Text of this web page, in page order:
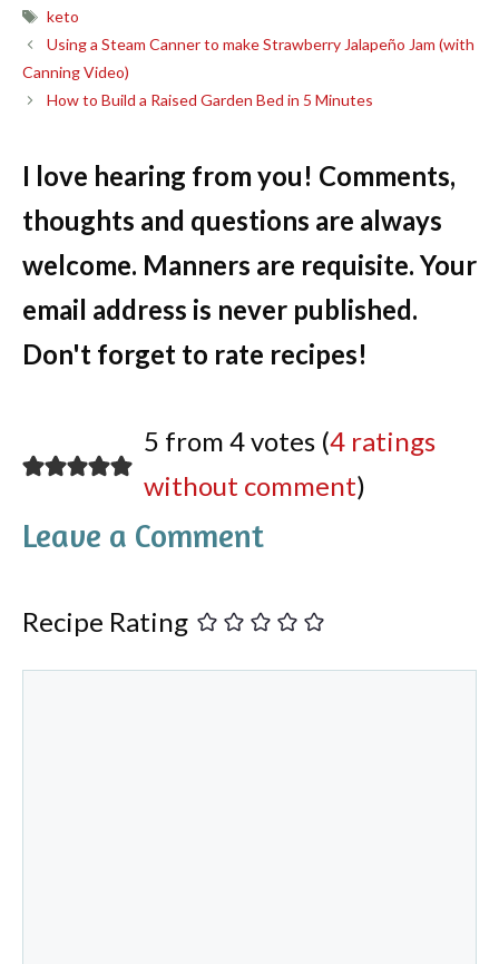
Tags
keto
Using a Steam Canner to make Strawberry Jalapeño Jam (with
Canning Video)
How to Build a Raised Garden Bed in 5 Minutes
I love hearing from you! Comments,
thoughts and questions are always
welcome. Manners are requisite. Your
email address is never published.
Don't forget to rate recipes!
5 from 4 votes (4 ratings
without comment)
Leave a Comment
Recipe Rating